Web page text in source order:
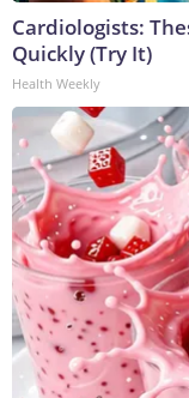
Cardiologists:
Quickly (Try It)
Health Weekly